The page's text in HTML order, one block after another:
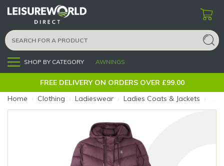
Menu SHOP BY CATEGORY AWNINGS
FREE DELIVERY ON ORDERS OVER £99.00
Home › Clothing › Ladieswear › Ladies Coats & Jackets ›